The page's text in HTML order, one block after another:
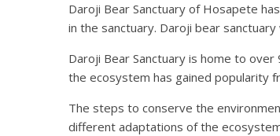
Daroji Bear Sanctuary of Hosapete
in the sanctuary. Daroji bear
Daroji Bear Sanctuary is home to
the ecosystem has gained popularity
The steps to conserve the
different adaptations of the